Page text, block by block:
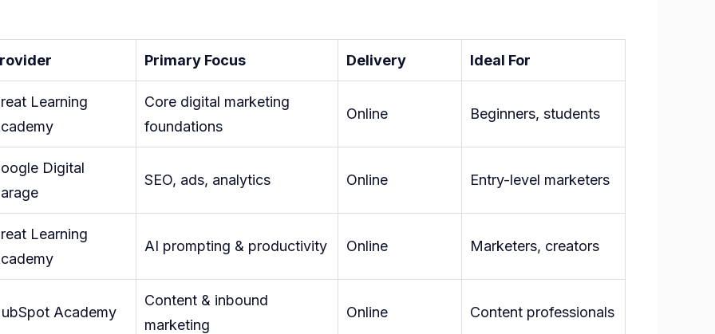
Primary Focus Delivery Ideal For
Learning
Core digital marketing
foundations
Online Beginners, students
Digital
SEO, ads, analytics Online Entry-level marketers
Learning
AI prompting & productivity Online Marketers, creators
Academy
Content & inbound
marketing
Online Content professionals